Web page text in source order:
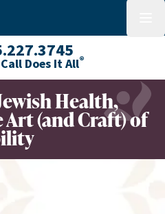
phone number with green
Does It All®
Health,
(and Craft) of